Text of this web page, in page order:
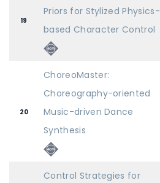
19
Priors for Stylized Physics-
based Character Control
20
ChoreoMaster:
Choreography-oriented
Music-driven Dance
Synthesis
Control Strategies for